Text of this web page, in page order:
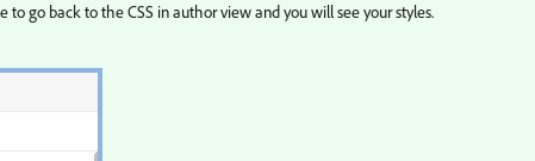
to go back to the CSS in author view and you will see your styles.